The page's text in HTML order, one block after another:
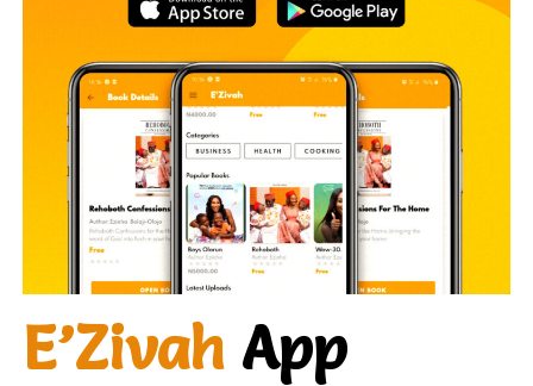
E’Zivah App